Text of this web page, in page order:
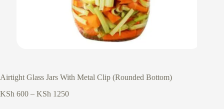
Airtight Glass Jars With Metal Clip (Rounded Bottom)
KSh 600 – KSh 1250Price